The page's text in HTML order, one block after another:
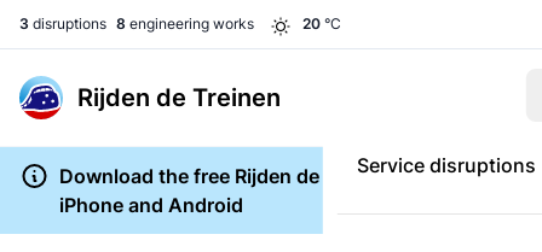
3 disruptions 8 engineering works 20 °C
Rijden de Treinen
Service disruptions
Download the free Rijden de Treinen app for
iPhone and Android